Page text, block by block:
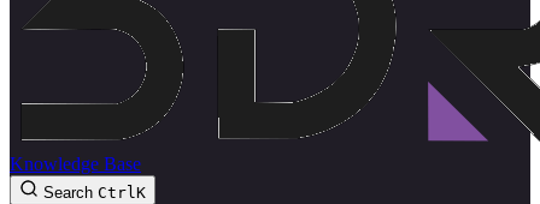
Knowledge Base
Search CtrlK